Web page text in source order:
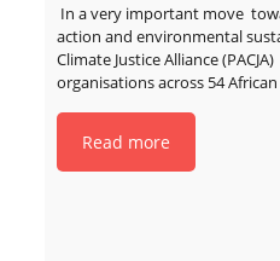
In a very important move
action and environmental
Climate Justice Alliance
organisations across 54
Read more